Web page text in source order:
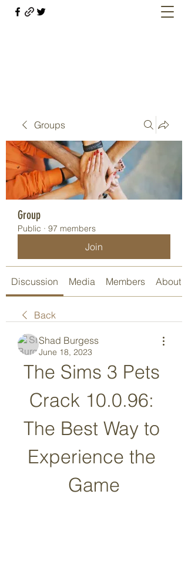
Groups
Group
Public · 97 members
Join
Discussion Media Members About
Back
Shad Burgess
June 18, 2023
The Sims 3 Pets
Crack 10.0.96:
The Best Way to
Experience the
Game